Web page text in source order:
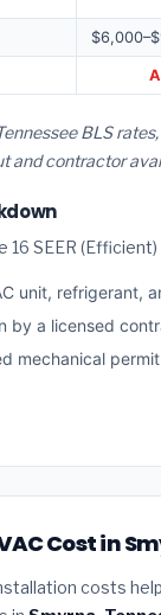
BLS
and contractor
SEER (Efficient)
unit, refrigerant,
by a licensed
mechanical
Cost in
costs